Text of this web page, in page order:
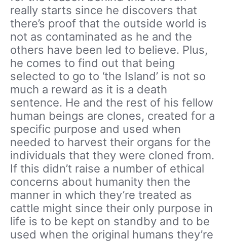
really starts since he discovers that
there’s proof that the outside world is
not as contaminated as he and the
others have been led to believe. Plus,
he comes to find out that being
selected to go to ‘the Island’ is not so
much a reward as it is a death
sentence. He and the rest of his fellow
human beings are clones, created for a
specific purpose and used when
needed to harvest their organs for the
individuals that they were cloned from.
If this didn’t raise a number of ethical
concerns about humanity then the
manner in which they’re treated as
cattle might since their only purpose in
life is to be kept on standby and to be
used when the original humans they’re